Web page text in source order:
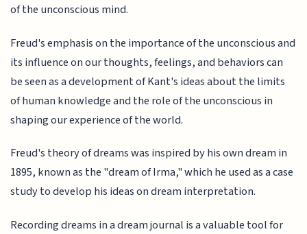
of the unconscious mind.
Freud's emphasis on the importance of the unconscious and
its influence on our thoughts, feelings, and behaviors can
be seen as a development of Kant's ideas about the limits
of human knowledge and the role of the unconscious in
shaping our experience of the world.
Freud's theory of dreams was inspired by his own dream in
1895, known as the "dream of Irma," which he used as a case
study to develop his ideas on dream interpretation.
Recording dreams in a dream journal is a valuable tool for